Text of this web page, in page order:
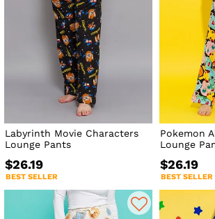
Labyrinth Movie Characters
Lounge Pants
$26.19
BEST SELLER
Pokemon
Lounge
$26.19
BEST SELLER